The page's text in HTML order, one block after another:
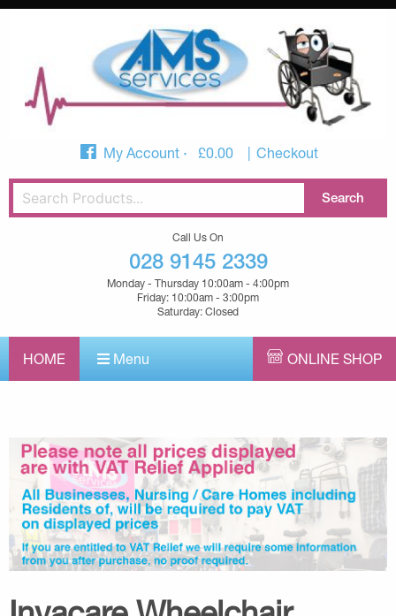
My Account £0.00 Checkout
Call Us On
028 9145 2339
Monday - Thursday 10:00am - 4:00pm
Friday: 10:00am - 3:00pm
Saturday: Closed
HOME Menu ONLINE SHOP